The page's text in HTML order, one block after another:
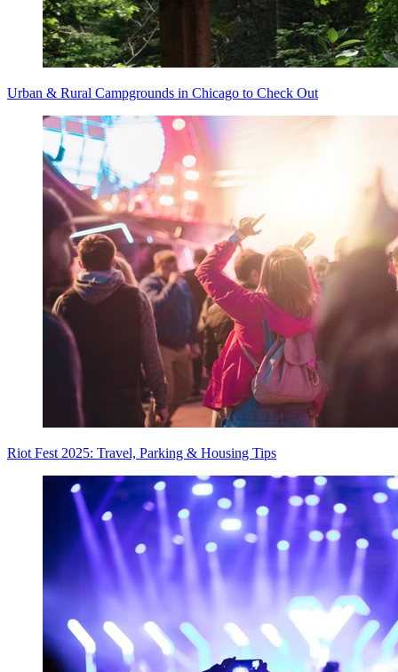
Urban & Rural Campgrounds in Chicago to Check Out
Riot Fest 2025: Travel, Parking & Housing Tips